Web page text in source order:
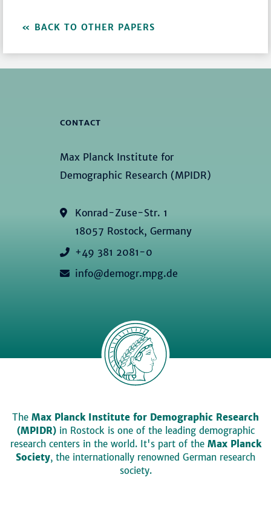
BACK TO OTHER PAPERS
CONTACT
Max Planck Institute for
Demographic Research (MPIDR)
Konrad-Zuse-Str. 1
18057 Rostock, Germany
+49 381 2081-0
info@demogr.mpg.de
The Max Planck Institute for Demographic Research
(MPIDR)in Rostock is one of the leading demographic
research centers in the world. It's part of the Max Planck
Society, the internationally renowned German research
society.